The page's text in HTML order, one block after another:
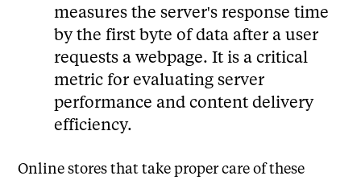
measures the server's response time
by the first byte of data after a user
requests a webpage. It is a critical
metric for evaluating server
performance and content delivery
efficiency.
Online stores that take proper care of these